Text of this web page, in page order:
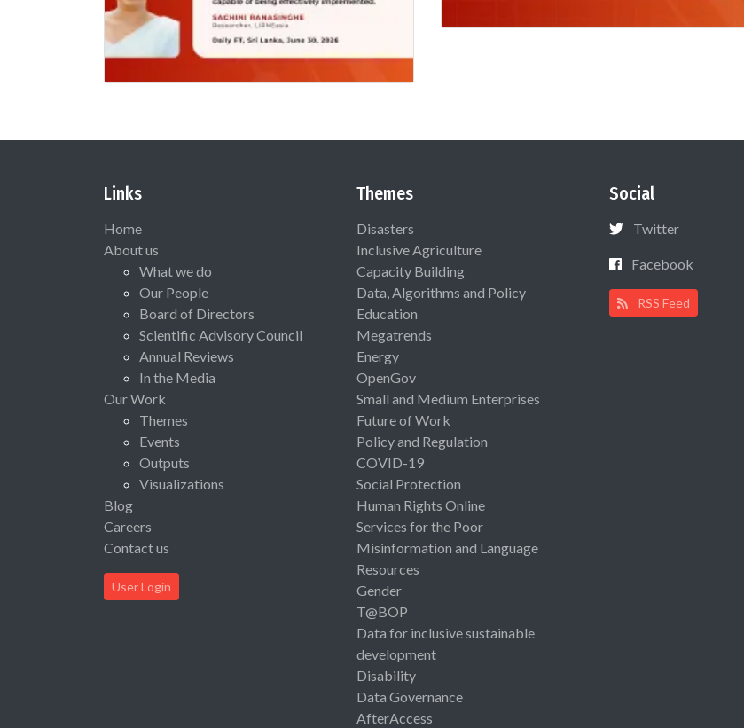
Links
Home
About us
What we do
Our People
Board of Directors
Scientific Advisory Council
Annual Reviews
In the Media
Our Work
Themes
Events
Outputs
Visualizations
Blog
Careers
Contact us
User Login
Themes
Disasters
Inclusive Agriculture
Capacity Building
Data, Algorithms and Policy
Education
Megatrends
Energy
OpenGov
Small and Medium Enterprises
Future of Work
Policy and Regulation
COVID-19
Social Protection
Human Rights Online
Services for the Poor
Misinformation and Language
Resources
Gender
T@BOP
Data for inclusive sustainable
development
Disability
Data Governance
AfterAccess
Social
Twitter
Facebook
RSS Feed